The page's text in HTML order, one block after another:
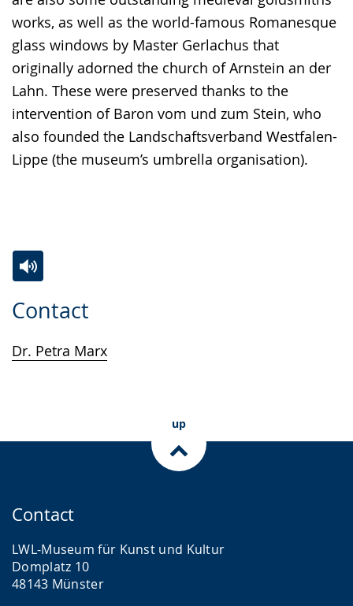
works, as well as the world-famous Romanesque
glass windows by Master Gerlachus that
originally adorned the church of Arnstein an der
Lahn. These were preserved thanks to the
intervention of Baron vom und zum Stein, who
also founded the Landschaftsverband Westfalen-
Lippe (the museum’s umbrella organisation).
Contact
Dr. Petra Marx
to
language.
audio
video
open
language.
up
Contact
LWL-Museum für Kunst und Kultur
Domplatz 10
48143 Münster